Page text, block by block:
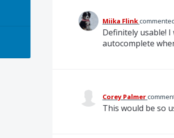
Miika Flink
Definitely usable!
autocomplete
Corey Palmer
This would be so